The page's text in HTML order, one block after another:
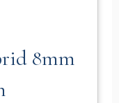
8mm